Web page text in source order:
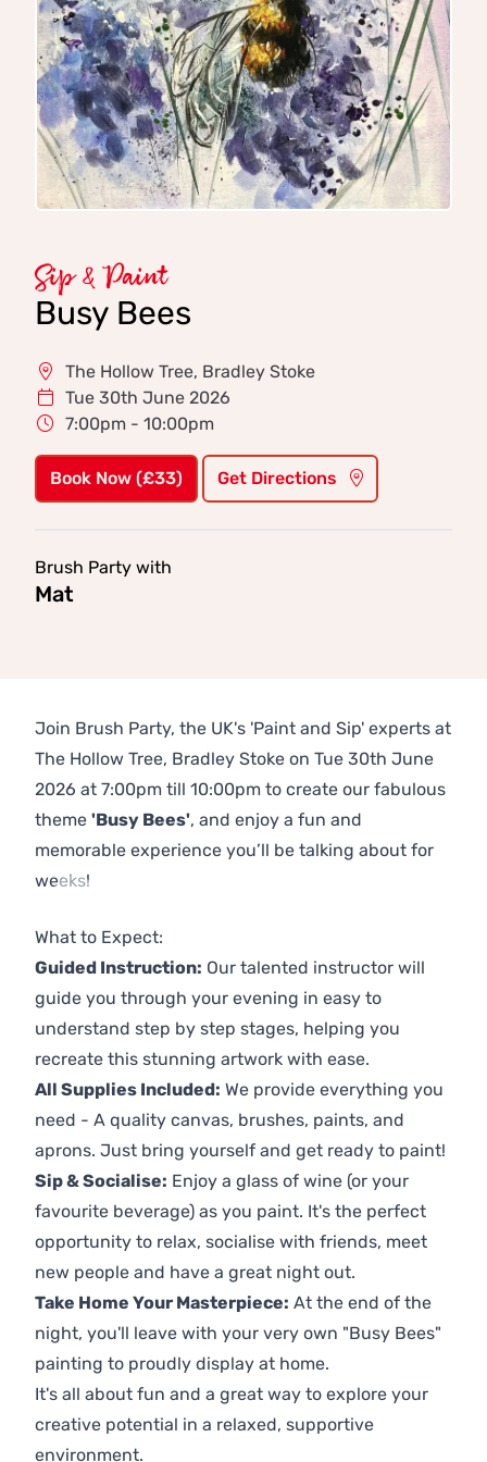
Sip & Paint
Busy Bees
The Hollow Tree, Bradley Stoke
Tue 30th June 2026
7:00pm - 10:00pm
Book Now (£33) Get Directions
Brush Party with
Mat
Join Brush Party, the UK's 'Paint and Sip' experts at
The Hollow Tree, Bradley Stoke on Tue 30th June
2026 at 7:00pm till 10:00pm to create our fabulous
theme 'Busy Bees', and enjoy a fun and
memorable experience you’ll be talking about for
weeks!
What to Expect:
Guided Instruction: Our talented instructor will
guide you through your evening in easy to
understand step by step stages, helping you
recreate this stunning artwork with ease.
All Supplies Included: We provide everything you
need - A quality canvas, brushes, paints, and
aprons. Just bring yourself and get ready to paint!
Sip & Socialise: Enjoy a glass of wine (or your
favourite beverage) as you paint. It's the perfect
opportunity to relax, socialise with friends, meet
new people and have a great night out.
Take Home Your Masterpiece: At the end of the
night, you'll leave with your very own "Busy Bees"
painting to proudly display at home.
It's all about fun and a great way to explore your
creative potential in a relaxed, supportive
environment.